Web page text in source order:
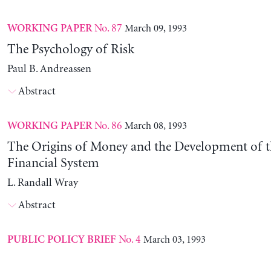
WORKING PAPERNo. 87 March 09, 1993
The Psychology of Risk
Paul B. Andreassen
Abstract
WORKING PAPERNo. 86 March 08, 1993
The Origins of Money and the Development of
Financial System
L. Randall Wray
Abstract
PUBLIC POLICY BRIEF No. 4 March 03, 1993